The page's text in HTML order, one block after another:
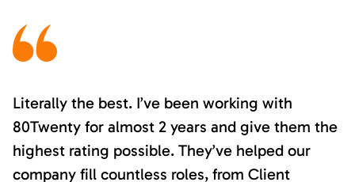
Literally the best. I’ve been working with
80Twenty for almost 2 years and give them the
highest rating possible. They’ve helped our
company fill countless roles, from Client